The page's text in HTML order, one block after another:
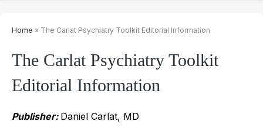
Home » The Carlat Psychiatry Toolkit Editorial Information
The Carlat Psychiatry Toolkit
Editorial Information
Publisher: Daniel Carlat, MD